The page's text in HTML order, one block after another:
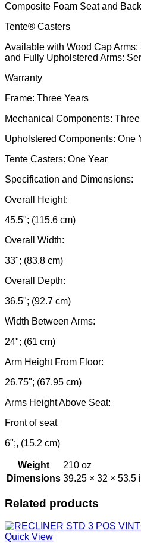
Composite Foam Seat and Back
Tente® Casters
Available with Wood Cap
and Fully Upholstered Arms:
Warranty
Frame: Three Years
Mechanical Components:
Upholstered Components: One
Tente Casters: One Year
Specification and Dimensions:
Overall Height:
45.5"; (115.6 cm)
Overall Width:
33"; (83.8 cm)
Overall Depth:
36.5"; (92.7 cm)
Width Between Arms:
24"; (61 cm)
Arm Height From Floor:
26.75"; (67.95 cm)
Arms Height Above Seat:
Front of seat
6";, (15.2 cm)
Weight
210 oz
Dimensions 39.25 × 32 × 53.5
Related products
Quick View